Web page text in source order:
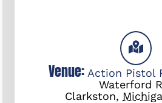
Venue:Action Pistol
Waterford
Clarkston,